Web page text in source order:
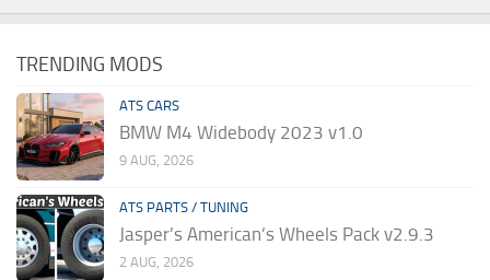
TRENDING MODS
ATS CARS
BMW M4 Widebody 2023 v1.0
9 AUG, 2026
ATS PARTS / TUNING
Jasper’s American’s Wheels Pack v2.9.3
2 AUG, 2026